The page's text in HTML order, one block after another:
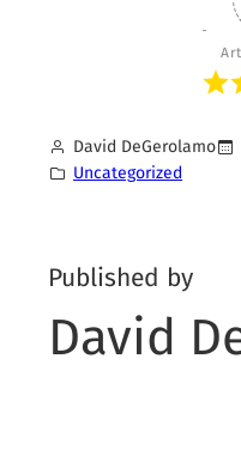
David DeGerolamo
Uncategorized
Published by
David